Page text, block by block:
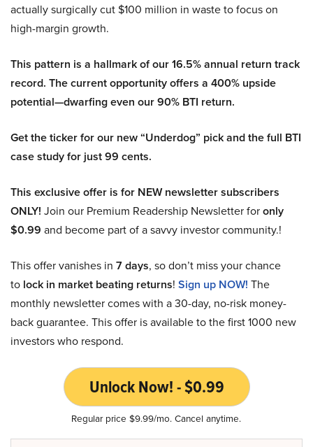
actually surgically cut $100 million in waste to focus on
high-margin growth.
This pattern is a hallmark of our 16.5% annual return track
record. The current opportunity offers a 400% upside
potential—dwarfing even our 90% BTI return.
Get the ticker for our new “Underdog” pick and the full BTI
case study for just 99 cents.
This exclusive offer is for NEW newsletter subscribers
ONLY! Join our Premium Readership Newsletter foronly
$0.99 and become part of a savvy investor community.!
This offer vanishes in 7 days, so don’t miss your chance
to lock in market beating returns! Sign up NOW! The
monthly newsletter comes with a 30-day, no-risk money-
back guarantee. This offer is available to the first 1000 new
investors who respond.
Unlock Now! - $0.99
Regular price $9.99/mo. Cancel anytime.